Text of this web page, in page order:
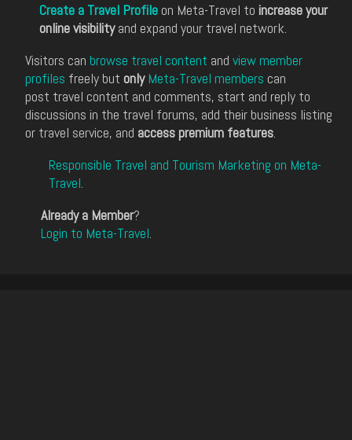
Create a Travel Profile on Meta-Travel to increase your
online visibilityand expand your travel network.
Visitors can browse travel content and view member
profiles freely but only Meta-Travel members can
post travel content and comments, start and reply to
discussions in the travel forums, add their business listing
or travel service, and access premium features.
Responsible Travel and Tourism Marketing on Meta-
Travel.
Already a Member?
Login to Meta-Travel.